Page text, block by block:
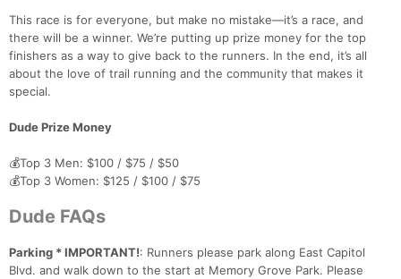
This race is for everyone, but make no mistake—it’s a race, and
there will be a winner. We’re putting up prize money for the top
finishers as a way to give back to the runners. In the end, it’s all
about the love of trail running and the community that makes it
special.
Dude Prize Money
💰Top 3 Men: $100 / $75 / $50
💰Top 3 Women: $125 / $100 / $75
Dude FAQs
Parking * IMPORTANT!: Runners please park along East Capitol
Blvd. and walk down to the start at Memory Grove Park. Please